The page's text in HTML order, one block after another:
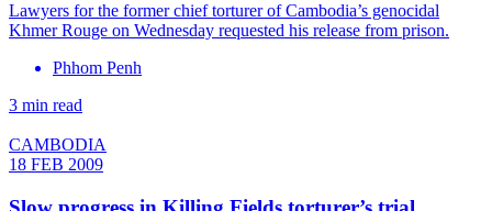
Lawyers for the former chief torturer of Cambodia’s genocidal
Khmer Rouge on Wednesday requested his release from prison.
Phhom Penh
3 min read
CAMBODIA
18 FEB 2009